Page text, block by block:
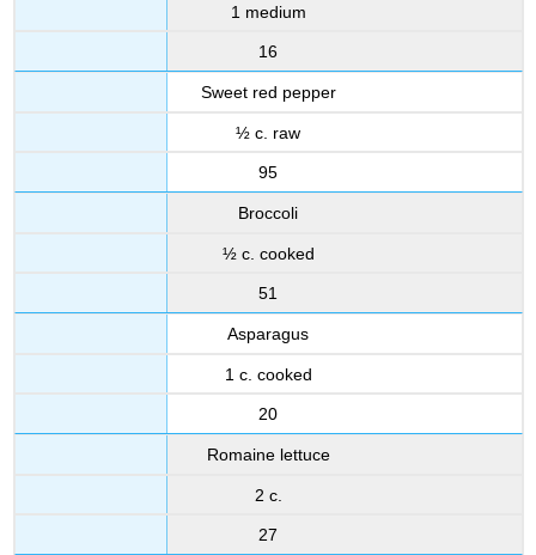
1 medium
16
Sweet red pepper
½ c. raw
95
Broccoli
½ c. cooked
51
Asparagus
1 c. cooked
20
Romaine lettuce
2 c.
27